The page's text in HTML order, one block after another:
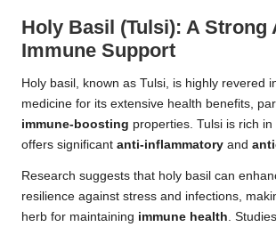
Holy Basil (Tulsi): A Strong
Immune Support
Holy basil, known as Tulsi, is highly revered
medicine for its extensive health benefits,
immune-boosting properties. Tulsi is rich in
offers significant anti-inflammatory and
Research suggests that holy basil can
resilience against stress and infections,
herb for maintaining immune health.